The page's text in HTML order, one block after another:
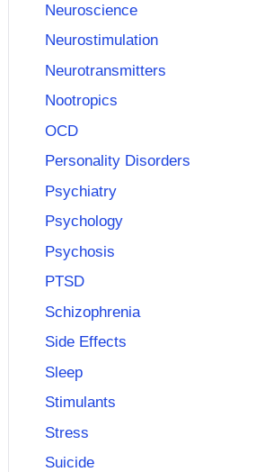
Neuroscience
Neurostimulation
Neurotransmitters
Nootropics
OCD
Personality Disorders
Psychiatry
Psychology
Psychosis
PTSD
Schizophrenia
Side Effects
Sleep
Stimulants
Stress
Suicide